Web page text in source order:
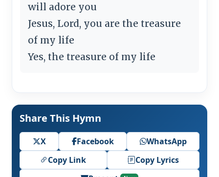
will adore you
Jesus, Lord, you are the treasure
of my life
Yes, the treasure of my life
Share This Hymn
X Facebook
WhatsApp
Copy Link
Copy Lyrics